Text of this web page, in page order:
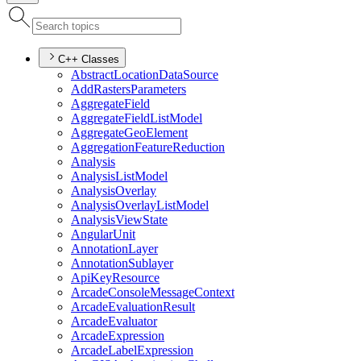
C++ Classes
AbstractLocationDataSource
AddRastersParameters
AggregateField
AggregateFieldListModel
AggregateGeoElement
AggregationFeatureReduction
Analysis
AnalysisListModel
AnalysisOverlay
AnalysisOverlayListModel
AnalysisViewState
AngularUnit
AnnotationLayer
AnnotationSublayer
ApiKeyResource
ArcadeConsoleMessageContext
ArcadeEvaluationResult
ArcadeEvaluator
ArcadeExpression
ArcadeLabelExpression